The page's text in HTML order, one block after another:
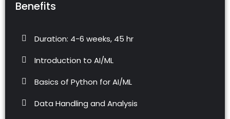
Benefits
Duration: 4-6 weeks, 45 hr
Introduction to AI/ML
Basics of Python for AI/ML
Data Handling and Analysis